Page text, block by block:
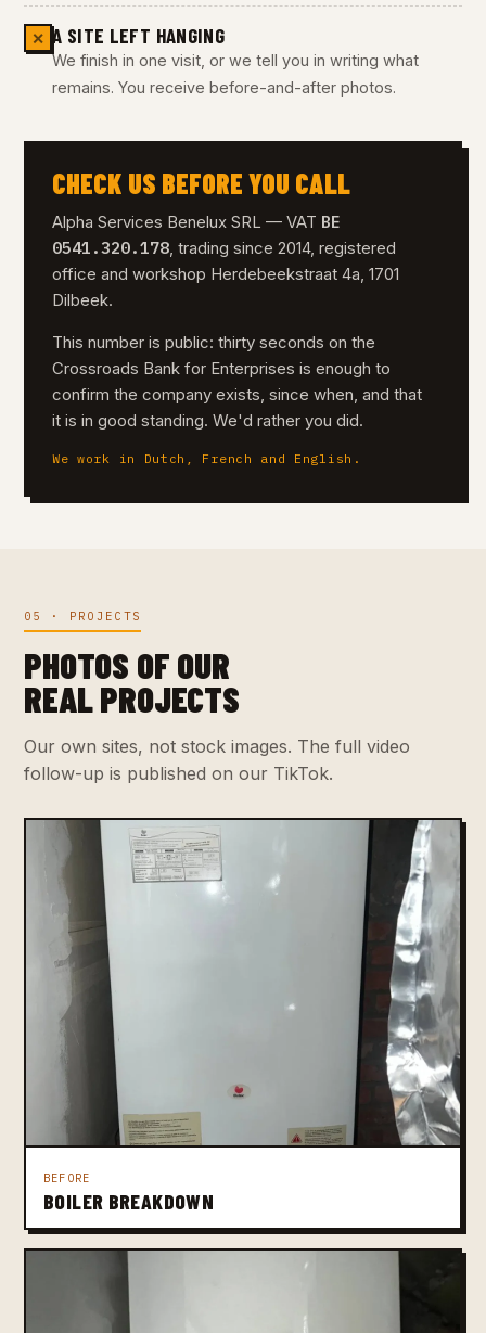
✕ A SITE LEFT HANGING
We finish in one visit, or we tell you in writing what
remains. You receive before-and-after photos.
CHECK US BEFORE YOU CALL
Alpha Services Benelux SRL — VAT BE
0541.320.178, trading since 2014, registered
office and workshop Herdebeekstraat 4a, 1701
Dilbeek.
This number is public: thirty seconds on the
Crossroads Bank for Enterprises is enough to
confirm the company exists, since when, and that
it is in good standing. We'd rather you did.
We work in Dutch, French and English.
05 · PROJECTS
PHOTOS OF OUR
REAL PROJECTS
Our own sites, not stock images. The full video
follow-up is published on our TikTok.
BEFORE
BOILER BREAKDOWN